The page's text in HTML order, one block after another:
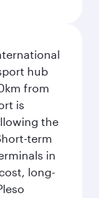
hub
from
is
the
term
in
long-